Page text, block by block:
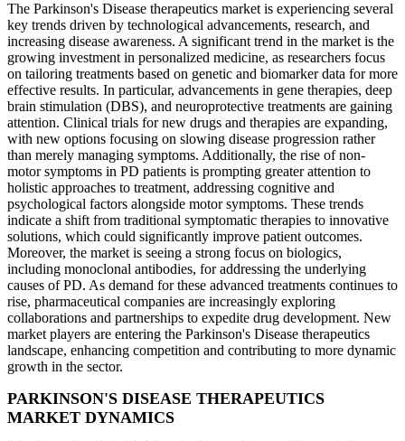
The Parkinson's Disease therapeutics market is experiencing several
key trends driven by technological advancements, research, and
increasing disease awareness. A significant trend in the market is the
growing investment in personalized medicine, as researchers focus
on tailoring treatments based on genetic and biomarker data for more
effective results. In particular, advancements in gene therapies, deep
brain stimulation (DBS), and neuroprotective treatments are gaining
attention. Clinical trials for new drugs and therapies are expanding,
with new options focusing on slowing disease progression rather
than merely managing symptoms. Additionally, the rise of non-
motor symptoms in PD patients is prompting greater attention to
holistic approaches to treatment, addressing cognitive and
psychological factors alongside motor symptoms. These trends
indicate a shift from traditional symptomatic therapies to innovative
solutions, which could significantly improve patient outcomes.
Moreover, the market is seeing a strong focus on biologics,
including monoclonal antibodies, for addressing the underlying
causes of PD. As demand for these advanced treatments continues to
rise, pharmaceutical companies are increasingly exploring
collaborations and partnerships to expedite drug development. New
market players are entering the Parkinson's Disease therapeutics
landscape, enhancing competition and contributing to more dynamic
growth in the sector.
PARKINSON'S DISEASE THERAPEUTICS
MARKET DYNAMICS